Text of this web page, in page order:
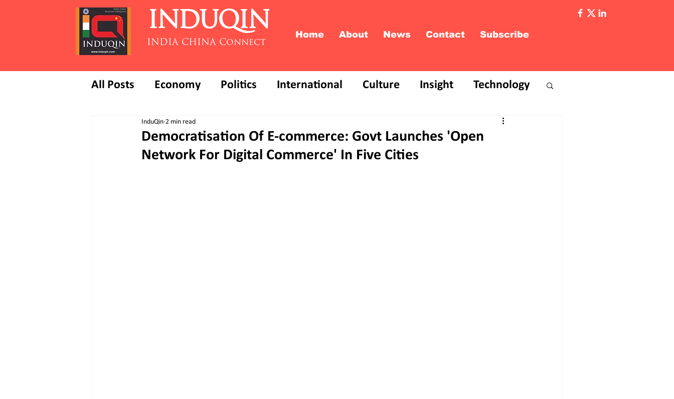
INDUQIN
INDIA CHINA Connect
Home About News Contact Subscribe
All Posts Economy Politics International Culture Insight Technology
Democratisation Of E-commerce: Govt Launches 'Open
Network For Digital Commerce' In Five Cities
InduQin 2 min read